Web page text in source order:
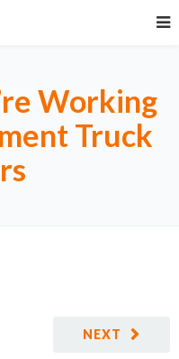
Working
Truck
NEXT